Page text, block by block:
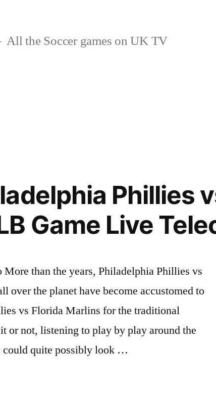
All the Soccer games on UK TV
Phillies
Game Live
than the years, Philadelphia Phillies vs
over the planet have become accustomed to
vs Florida Marlins for the traditional
or not, listening to play by play around the
could quite possibly look …